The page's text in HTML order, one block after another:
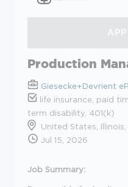
Production
Giesecke+Devrient
life insurance, paid
term disability, 401(k)
United States,
Jul 15, 2026
Job Summary: